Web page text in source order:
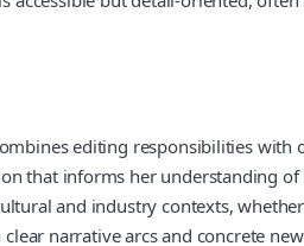
editing responsibilities
that informs her understanding
and industry contexts,
narrative arcs and concrete